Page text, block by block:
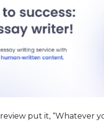
put it, “Whatever